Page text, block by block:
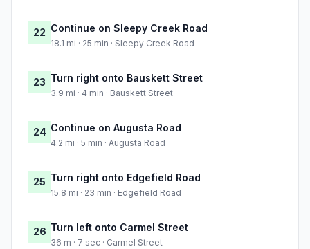
22 Continue on Sleepy Creek Road
18.1 mi · 25 min · Sleepy Creek Road
23 Turn right onto Bauskett Street
3.9 mi · 4 min · Bauskett Street
24 Continue on Augusta Road
4.2 mi · 5 min · Augusta Road
25 Turn right onto Edgefield Road
15.8 mi · 23 min · Edgefield Road
26 Turn left onto Carmel Street
36 m · 7 sec · Carmel Street